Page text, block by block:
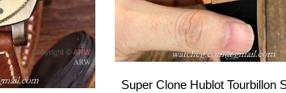
Super Clone Hublot Tourbillon